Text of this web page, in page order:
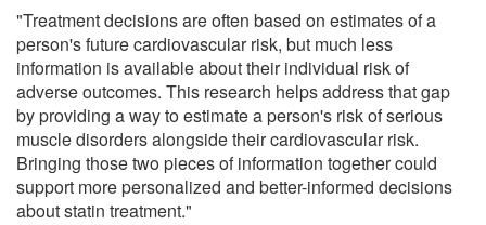
"Treatment decisions are often based on estimates of a
person's future cardiovascular risk, but much less
information is available about their individual risk of
adverse outcomes. This research helps address that gap
by providing a way to estimate a person's risk of serious
muscle disorders alongside their cardiovascular risk.
Bringing those two pieces of information together could
support more personalized and better-informed decisions
about statin treatment."